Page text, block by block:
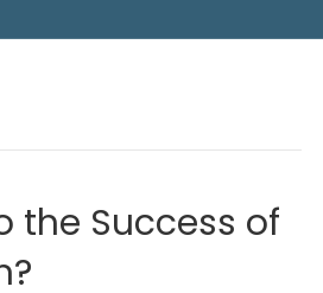
the Success of